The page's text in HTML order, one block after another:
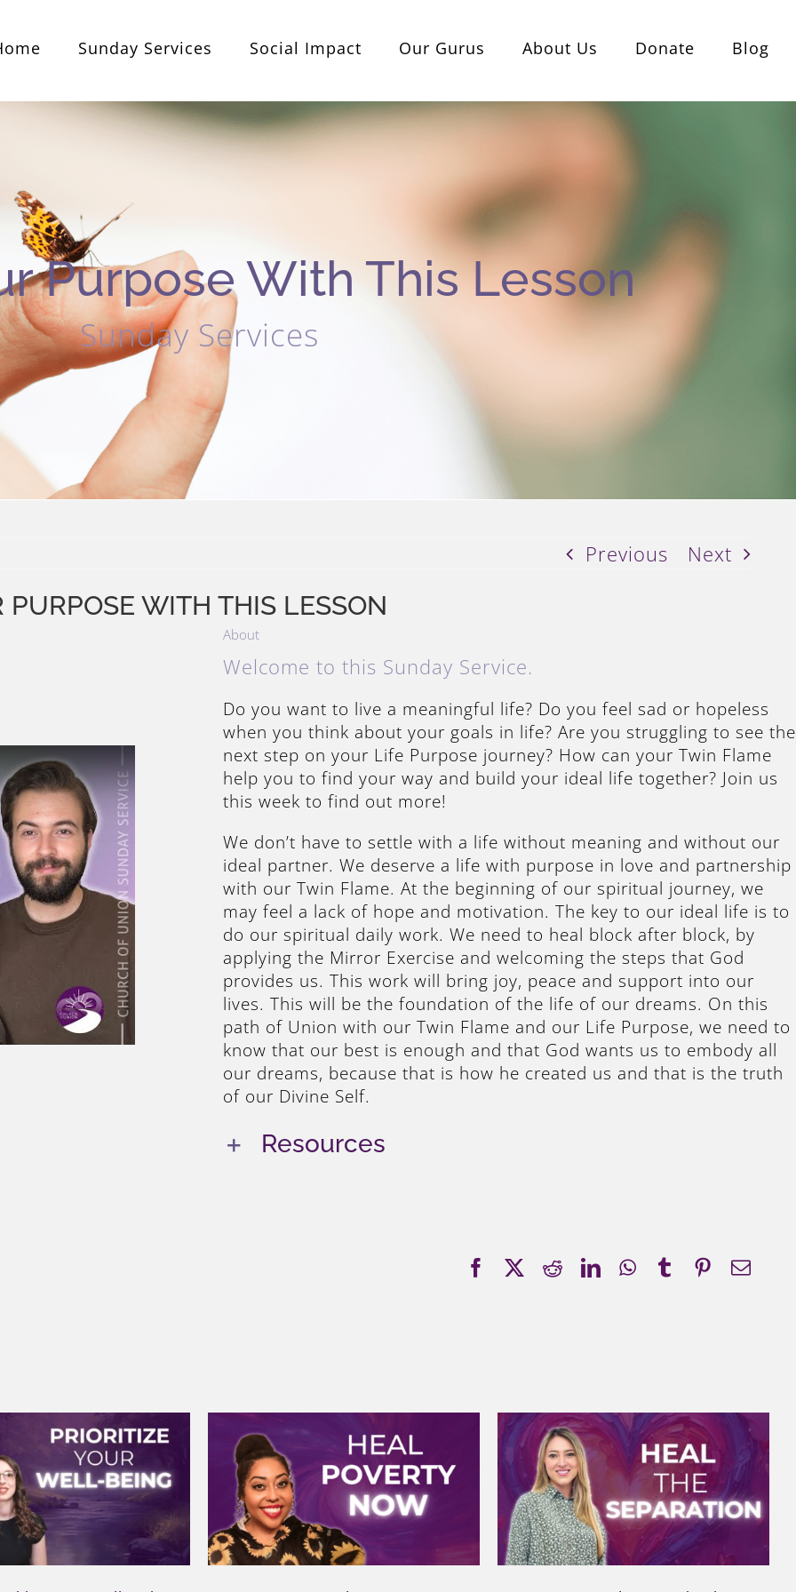
Sunday Services Social Impact Our Gurus About Us Donate Blog
Purpose With This Lesson
Sunday Services
Previous Next
WITH THIS LESSON
About
Welcome to this Sunday Service.
Do you want to live a meaningful life? Do you feel sad or hopeless
when you think about your goals in life? Are you struggling to see the
next step on your Life Purpose journey? How can your Twin Flame
help you to find your way and build your ideal life together? Join us
this week to find out more!
We don’t have to settle with a life without meaning and without our
ideal partner. We deserve a life with purpose in love and partnership
with our Twin Flame. At the beginning of our spiritual journey, we
may feel a lack of hope and motivation. The key to our ideal life is to
do our spiritual daily work. We need to heal block after block, by
applying the Mirror Exercise and welcoming the steps that God
provides us. This work will bring joy, peace and support into our
lives. This will be the foundation of the life of our dreams. On this
path of Union with our Twin Flame and our Life Purpose, we need to
know that our best is enough and that God wants us to embody all
our dreams, because that is how he created us and that is the truth
of our Divine Self.
Resources
Facebook RedditLinkedInWhatsApp
TumblrPinterest